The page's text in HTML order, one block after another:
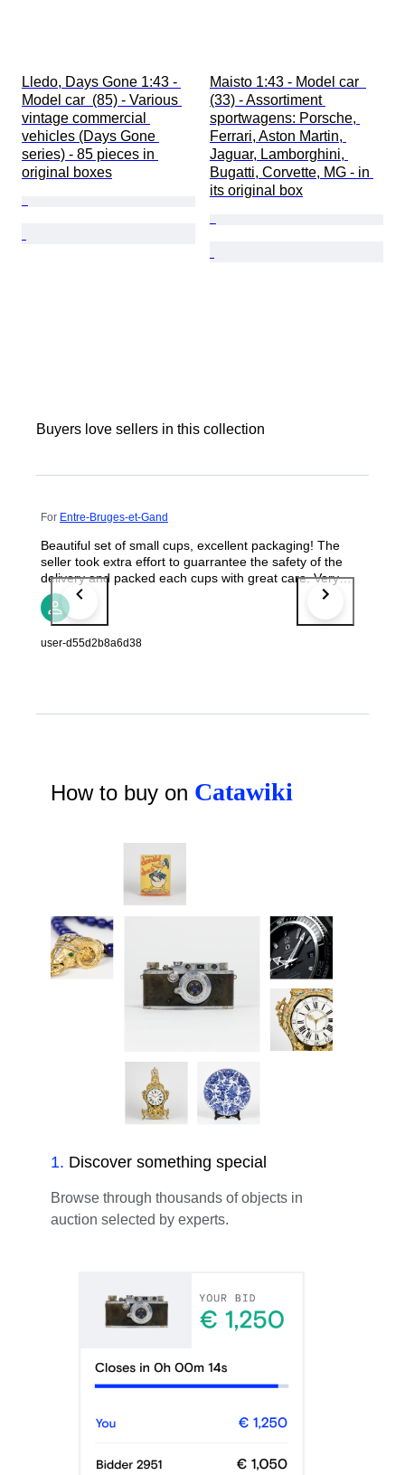
Lledo, Days Gone 1:43 -
Model car  (85) - Various
vintage commercial
vehicles (Days Gone
series) - 85 pieces in
original boxes
Maisto 1:43 - Model car
(33) - Assortiment
sportwagens: Porsche,
Ferrari, Aston Martin,
Jaguar, Lamborghini,
Bugatti, Corvette, MG - in
its original box
Buyers love sellers in this collection
For Entre-Bruges-et-Gand
Beautiful set of small cups, excellent packaging! The
seller took extra effort to guarrantee the safety of the
delivery and packed each cups with great care. Very
satisfying unpacking. Thanks!
user-d55d2b8a6d38
How to buy on Catawiki
1. Discover something special
Browse through thousands of objects in
auction selected by experts.